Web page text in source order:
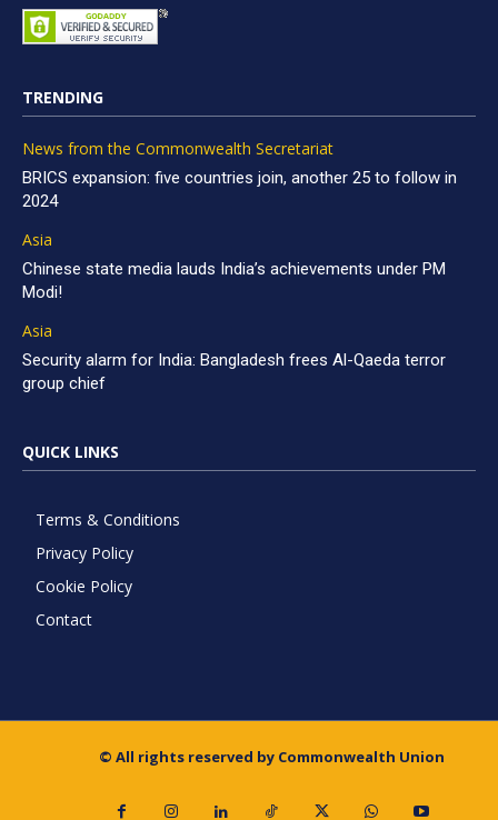
TRENDING
News from the Commonwealth Secretariat
BRICS expansion: five countries join, another 25 to follow in
2024
Asia
Chinese state media lauds India’s achievements under PM
Modi!
Asia
Security alarm for India: Bangladesh frees Al-Qaeda terror
group chief
QUICK LINKS
Terms & Conditions
Privacy Policy
Cookie Policy
Contact
© All rights reserved by Commonwealth Union